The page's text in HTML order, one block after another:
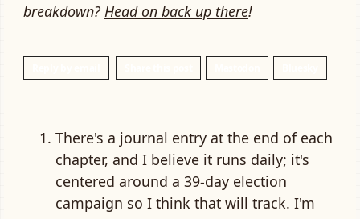
breakdown? Head on back up there!
There's a journal entry at the end of each
chapter, and I believe it runs daily; it's
centered around a 39-day election
campaign so I think that will track. I'm